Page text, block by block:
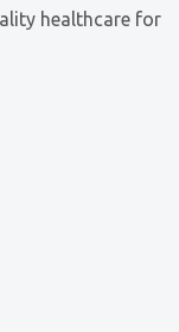
healthcare for